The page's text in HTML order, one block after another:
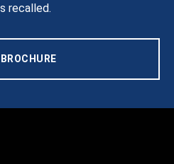
recalled.